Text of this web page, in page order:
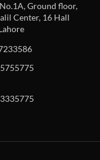
Ground floor,
Center, 16 Hall